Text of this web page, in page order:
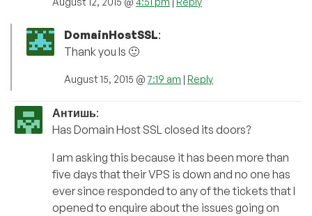
DomainHostSSL:
Thank you ls 🙂
August 15, 2015 @7:19 am | Reply
Антишь:
Has Domain Host SSL closed its doors?
I am asking this because it has been more than
five days that their VPS is down and no one has
ever since responded to any of the tickets that I
opened to enquire about the issues going on